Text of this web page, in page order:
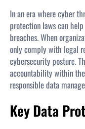
In an era where cyber
protection laws can
breaches. When
only comply with legal
cybersecurity posture.
accountability within
responsible data
Key Data